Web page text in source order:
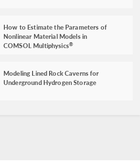
How to Estimate the Parameters of
Nonlinear Material Models in
COMSOL Multiphysics®
Modeling Lined Rock Caverns for
Underground Hydrogen Storage